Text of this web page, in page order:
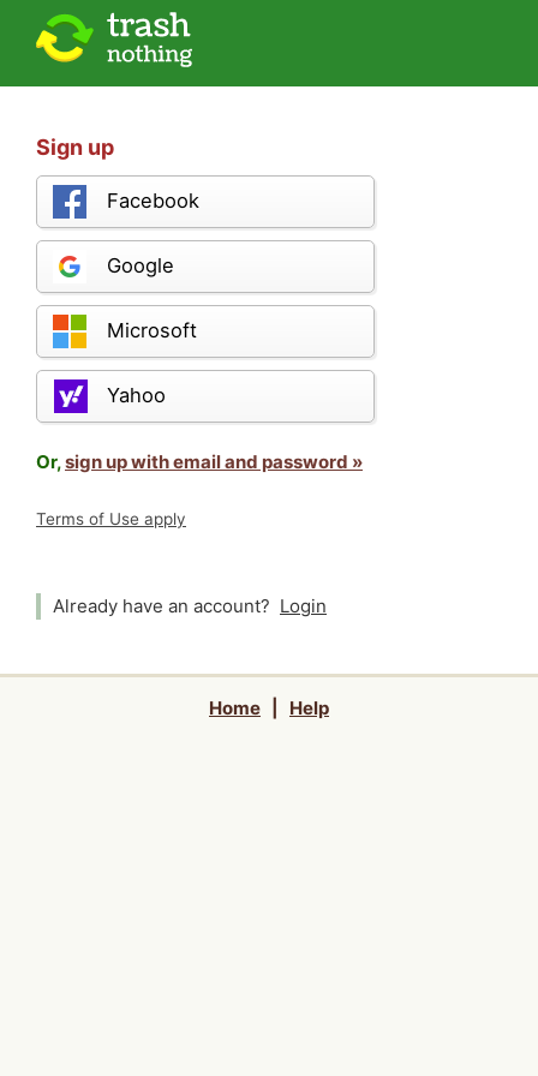
Sign up
Facebook
Google
Microsoft
Yahoo
Or,sign up with email and password »
Terms of Use apply
Already have an account? Login
Home Help